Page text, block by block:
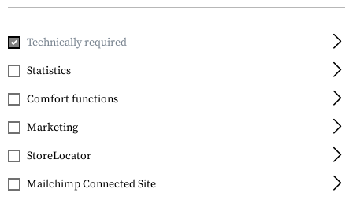
Home Gun Accessories CTR /
Magpul
CTR / MOE Cheek Riser
.50
Technically required
Statistics
Comfort functions
Marketing
StoreLocator
Mailchimp Connected Site